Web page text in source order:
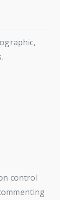
control